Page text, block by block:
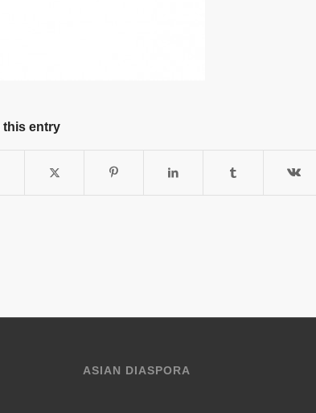
this entry
ASIAN DIASPORA